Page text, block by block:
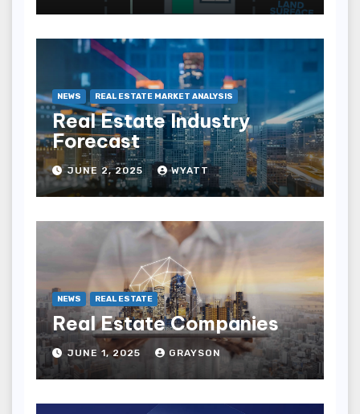
NEWS REAL ESTATE MARKET ANALYSIS
Real Estate Industry
Forecast
JUNE 2, 2025 WYATT
NEWS REAL ESTATE
Real Estate Companies
JUNE 1, 2025 GRAYSON